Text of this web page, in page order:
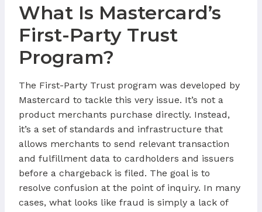
What Is Mastercard’s
First-Party Trust
Program?
The First-Party Trust program was developed by
Mastercard to tackle this very issue. It’s not a
product merchants purchase directly. Instead,
it’s a set of standards and infrastructure that
allows merchants to send relevant transaction
and fulfillment data to cardholders and issuers
before a chargeback is filed. The goal is to
resolve confusion at the point of inquiry. In many
cases, what looks like fraud is simply a lack of